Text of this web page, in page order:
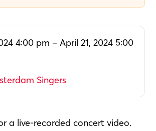
4:00 pm – April 21, 2024 5:00
Singers
a live-recorded concert video.